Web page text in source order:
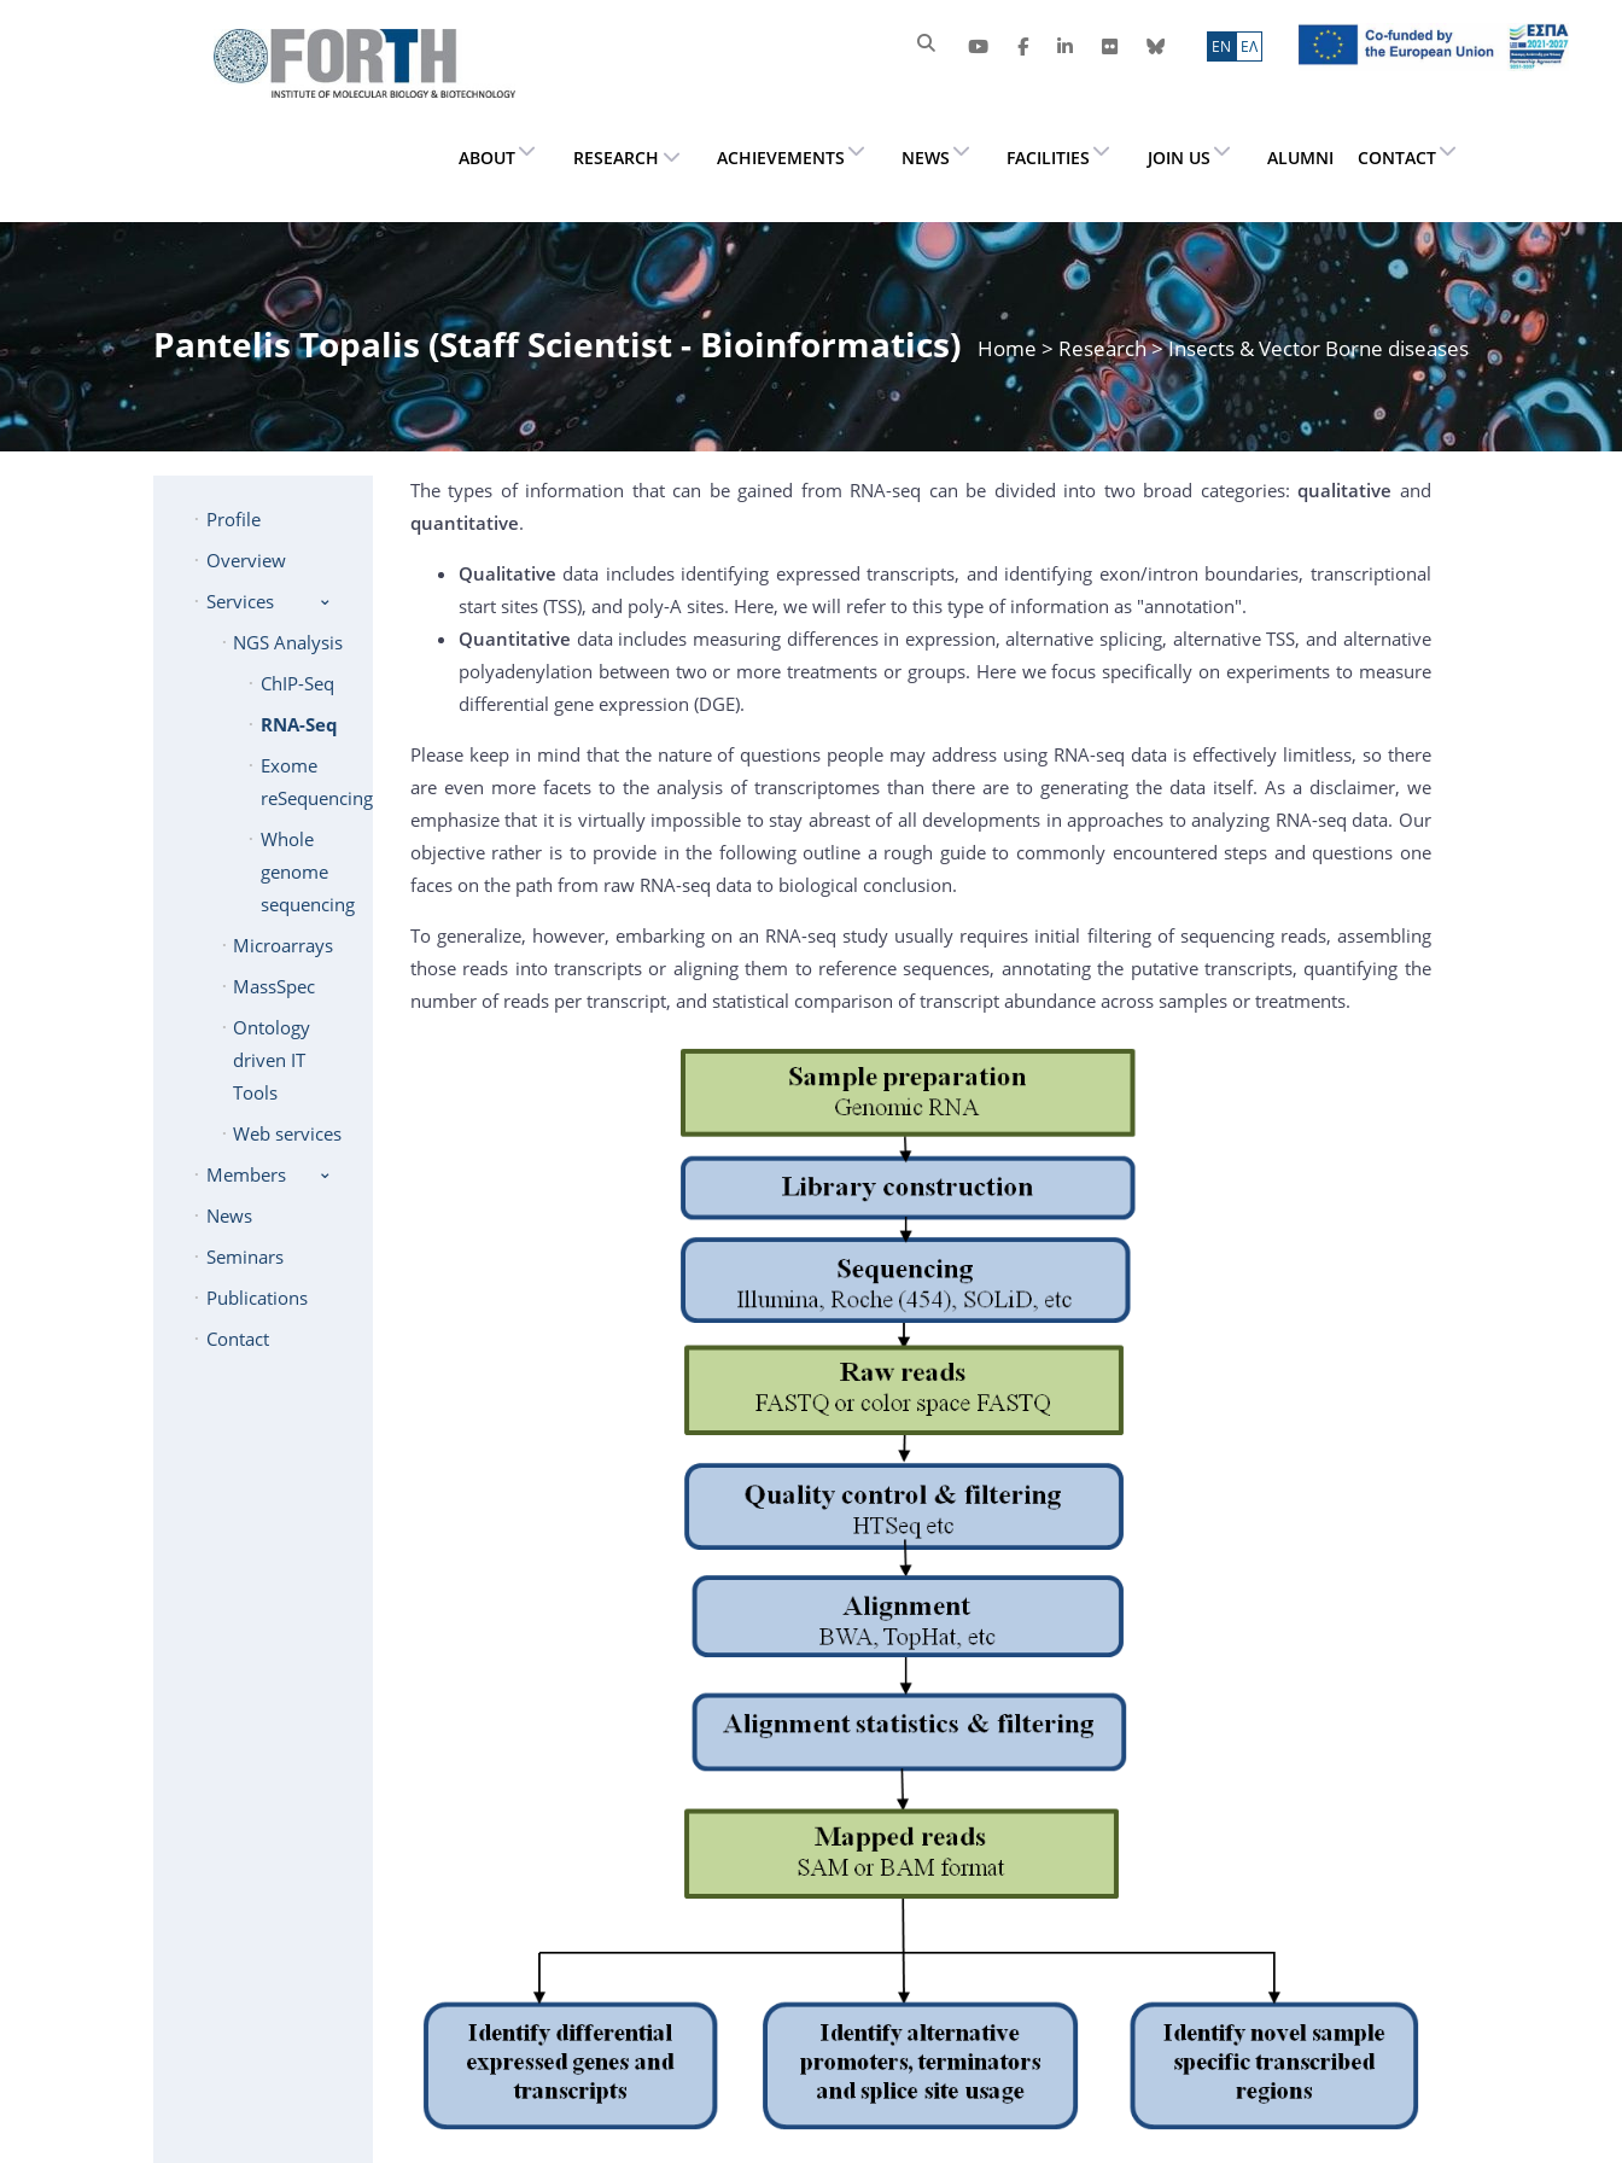
ΕN ΕΛ
ABOUT RESEARCH ACHIEVEMENTS NEWS FACILITIES JOIN US ALUMNI CONTACT
Pantelis Topalis (Staff Scientist - Bioinformatics) Home > Research> Insects & Vector Borne diseases
Profile
Overview
Services
NGS Analysis
ChIP-Seq
RNA-Seq
Exome
reSequencing
Whole
genome
sequencing
Microarrays
MassSpec
Ontology
driven IT
Tools
Web services
Members
News
Seminars
Publications
Contact
The types of information that can be gained from RNA-seq can be divided into two broad categories:qualitative and
quantitative.
Qualitative data includes identifying expressed transcripts, and identifying exon/intron boundaries, transcriptional
start sites (TSS), and poly-A sites. Here, we will refer to this type of information as "annotation".
Quantitative data includes measuring differences in expression, alternative splicing, alternative TSS, and alternative
polyadenylation between two or more treatments or groups. Here we focus specifically on experiments to measure
differential gene expression (DGE).
Please keep in mind that the nature of questions people may address using RNA-seq data is effectively limitless, so there
are even more facets to the analysis of transcriptomes than there are to generating the data itself. As a disclaimer, we
emphasize that it is virtually impossible to stay abreast of all developments in approaches to analyzing RNA-seq data. Our
objective rather is to provide in the following outline a rough guide to commonly encountered steps and questions one
faces on the path from raw RNA-seq data to biological conclusion.
To generalize, however, embarking on an RNA-seq study usually requires initial filtering of sequencing reads, assembling
those reads into transcripts or aligning them to reference sequences, annotating the putative transcripts, quantifying the
number of reads per transcript, and statistical comparison of transcript abundance across samples or treatments.